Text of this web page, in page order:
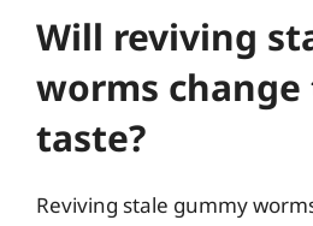
Will reviving
worms
taste?
Reviving stale gummy